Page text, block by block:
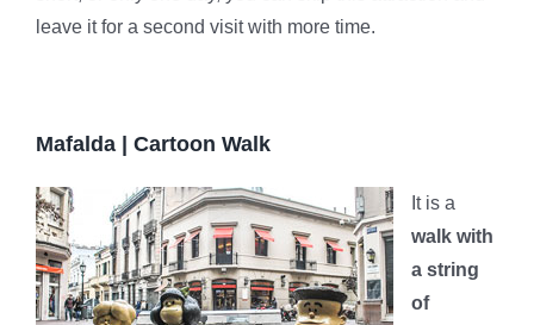
leave it for a second visit with more time.
Mafalda | Cartoon Walk
It is a
walk with
a string
of